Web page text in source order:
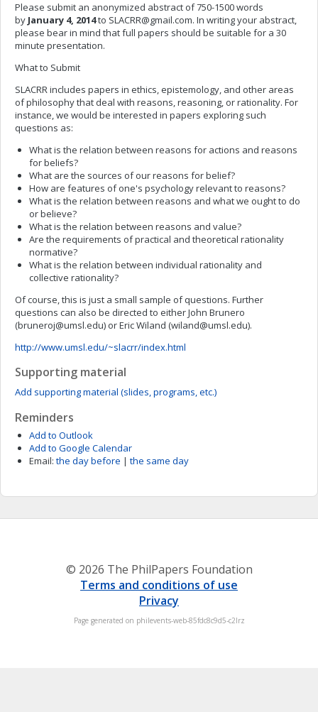
Please submit an anonymized abstract of 750-1500 words
by January 4, 2014to SLACRR@gmail.com. In writing your abstract,
please bear in mind that full papers should be suitable for a 30
minute presentation.
What to Submit
SLACRR includes papers in ethics, epistemology, and other areas
of philosophy that deal with reasons, reasoning, or rationality. For
instance, we would be interested in papers exploring such
questions as:
What is the relation between reasons for actions and reasons
for beliefs?
What are the sources of our reasons for belief?
How are features of one's psychology relevant to reasons?
What is the relation between reasons and what we ought to do
or believe?
What is the relation between reasons and value?
Are the requirements of practical and theoretical rationality
normative?
What is the relation between individual rationality and
collective rationality?
Of course, this is just a small sample of questions. Further
questions can also be directed to either John Brunero
(bruneroj@umsl.edu) or Eric Wiland (wiland@umsl.edu).
http://www.umsl.edu/~slacrr/index.html
Supporting material
Add supporting material (slides, programs, etc.)
Reminders
Add to Outlook
Add to Google Calendar
Email: the day before | the same day
© 2026 The PhilPapers Foundation
Terms and conditions of use
Privacy
Page generated on philevents-web-85fdc8c9d5-c2lrz